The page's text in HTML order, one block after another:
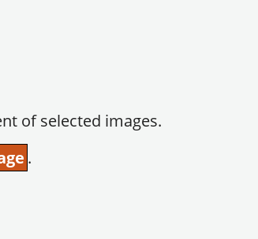
of selected images.
.